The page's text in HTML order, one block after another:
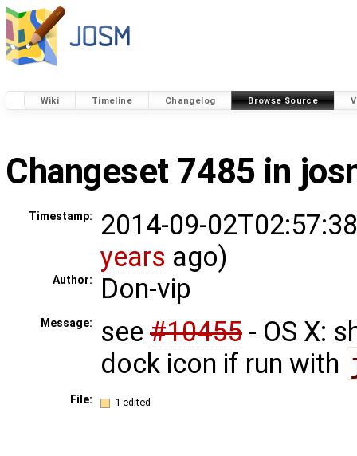
Wiki Timeline Changelog Browse Source
Changeset 7485 in
Timestamp:
2014-09-
years ago)
Author: Don-vip
Message: see #10455 - OS X:
dock icon if run with
File: 1 edited